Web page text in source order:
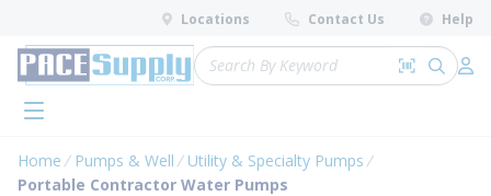
Skip to main content
Locations Contact Us Help
Site Search
Search by
submit
menu
Home Pumps & Well
Utility & Specialty Pumps
Portable Contractor Water Pumps